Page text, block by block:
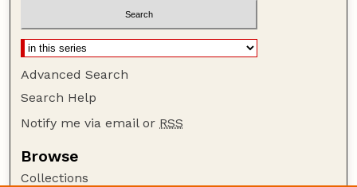
Advanced Search
Search Help
Notify me via email or RSS
Browse
Collections